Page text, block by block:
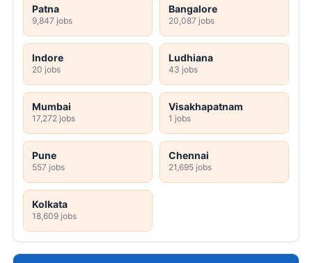
Patna
9,847 jobs
Bangalore
20,087 jobs
Indore
20 jobs
Ludhiana
43 jobs
Mumbai
17,272 jobs
Visakhapatnam
1 jobs
Pune
557 jobs
Chennai
21,695 jobs
Kolkata
18,609 jobs